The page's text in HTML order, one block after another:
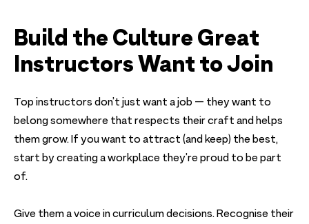
Build the Culture Great
Instructors Want to Join
Top instructors don’t just want a job — they want to
belong somewhere that respects their craft and helps
them grow. If you want to attract (and keep) the best,
start by creating a workplace they’re proud to be part
of.
Give them a voice in curriculum decisions. Recognise their